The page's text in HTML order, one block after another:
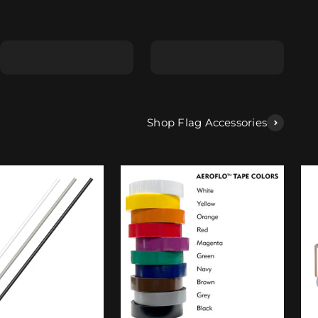
Shop Flag Accessories